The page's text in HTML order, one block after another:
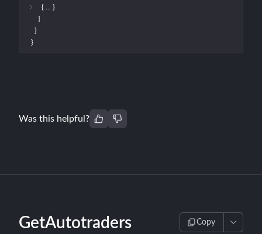
{
}
]
}
}
Was this helpful?
GetAutotraders Copy